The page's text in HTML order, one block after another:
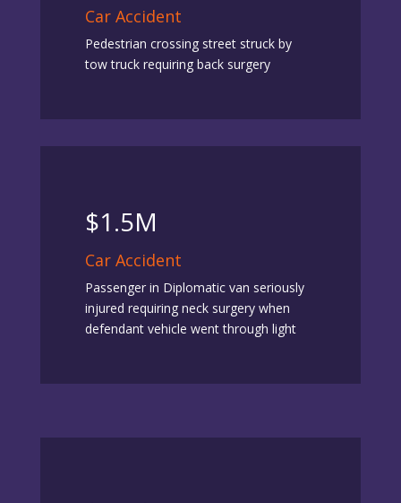
Car Accident
Pedestrian crossing street struck by
tow truck requiring back surgery
$1.5M
Car Accident
Passenger in Diplomatic van seriously
injured requiring neck surgery when
defendant vehicle went through light